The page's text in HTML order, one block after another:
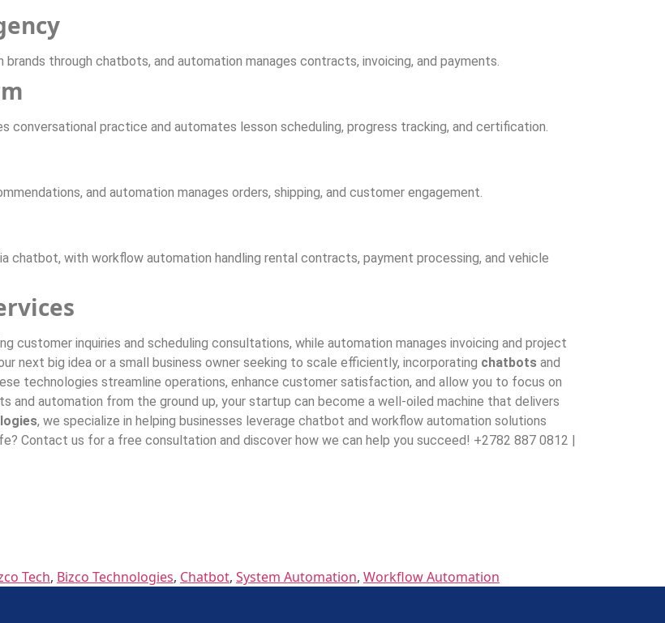
through chatbots, and automation manages contracts, invoicing, and payments.
practice and automates lesson scheduling, progress tracking, and certification.
and automation manages orders, shipping, and customer engagement.
chatbot, with workflow automation handling rental contracts, payment processing, and vehicle
customer inquiries and scheduling consultations, while automation manages invoicing and project
next big idea or a small business owner seeking to scale efficiently, incorporating chatbots and
technologies streamline operations, enhance customer satisfaction, and allow you to focus on
and automation from the ground up, your startup can become a well-oiled machine that delivers
, we specialize in helping businesses leverage chatbot and workflow automation solutions
Contact us for a free consultation and discover how we can help you succeed! +2782 887 0812 |
Tech, Bizco Technologies, Chatbot, System Automation, Workflow Automation